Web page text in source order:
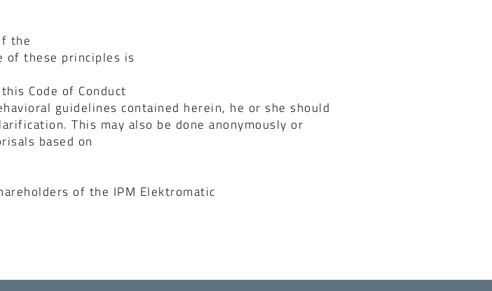
the
of these principles is
Code of Conduct
guidelines contained herein, he or she should
This may also be done anonymously or
based on
of the IPM Elektromatic